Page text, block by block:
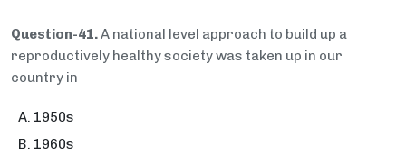
Question-41.A national level approach to build up a
reproductively healthy society was taken up in our
country in
1950s
1960s